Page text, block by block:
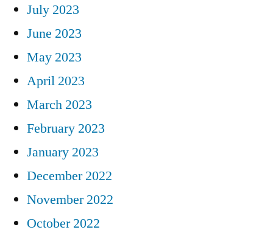
July 2023
June 2023
May 2023
April 2023
March 2023
February 2023
January 2023
December 2022
November 2022
October 2022